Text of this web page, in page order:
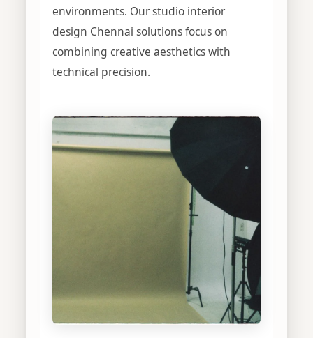
environments. Our studio interior
design Chennai solutions focus on
combining creative aesthetics with
technical precision.